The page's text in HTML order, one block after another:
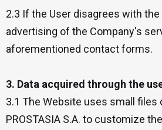
2.3 If the User disagrees with
advertising of the Company's
aforementioned contact forms.
3. Data acquired through the
3.1 The Website uses small files
PROSTASIA S.A. to customize